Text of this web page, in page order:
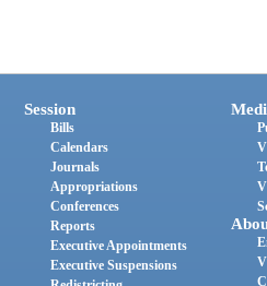
Session
Bills
Calendars
Journals
Appropriations
Conferences
Reports
Executive Appointments
Executive Suspensions